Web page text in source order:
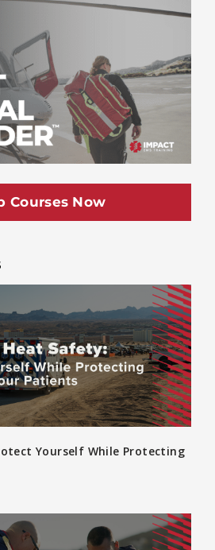
Courses Now
Yourself While Protecting